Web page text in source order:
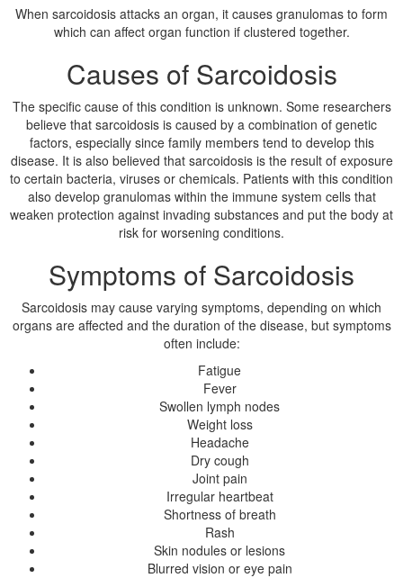
When sarcoidosis attacks an organ, it causes granulomas to form
which can affect organ function if clustered together.
Causes of Sarcoidosis
The specific cause of this condition is unknown. Some researchers
believe that sarcoidosis is caused by a combination of genetic
factors, especially since family members tend to develop this
disease. It is also believed that sarcoidosis is the result of exposure
to certain bacteria, viruses or chemicals. Patients with this condition
also develop granulomas within the immune system cells that
weaken protection against invading substances and put the body at
risk for worsening conditions.
Symptoms of Sarcoidosis
Sarcoidosis may cause varying symptoms, depending on which
organs are affected and the duration of the disease, but symptoms
often include:
Fatigue
Fever
Swollen lymph nodes
Weight loss
Headache
Dry cough
Joint pain
Irregular heartbeat
Shortness of breath
Rash
Skin nodules or lesions
Blurred vision or eye pain